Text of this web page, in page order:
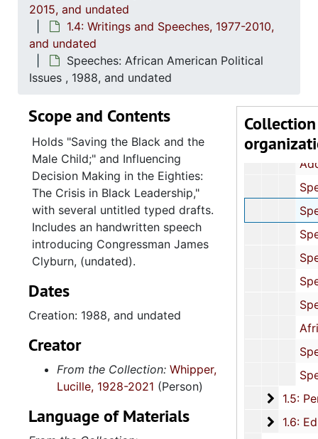
2015, and undated
1.4: Writings and Speeches, 1977-2010,
and undated
Speeches: African American Political
Issues , 1988, and undated
Collection
1.4:
1.4: Writings and Speeches, 1977-2010,
Speaking Engagements: Correspondence and
Addresses: "The Changing Equal Employment Opportunity
Speeches: Politics, Civil Rights and Economic Issues, 1989-
Speeches: African American Political Issues,
Speeches: Women's Employment, 1986,
Speeches: Primary and Secondary Education, 1982-
Speeches: Education and Cultural
Speeches: College Education, 1989,
African American History, 1986,
Speeches: Religious (Folder 1 of 2), 1982, 1991,
Speeches: Religious (Folder 2 of 2), 1990,
1.5:
1.5: Personal Materials, 1961-2015, and
1.6:
1.6: Education, 1944-2015, and
Scope and Contents
Holds "Saving the Black and the
Male Child;" and Influencing
Decision Making in the Eighties:
The Crisis in Black Leadership,"
with several untitled typed drafts.
Includes an handwritten speech
introducing Congressman James
Clyburn, (undated).
Dates
Creation: 1988, and undated
Creator
From the Collection: Whipper,
Lucille, 1928-2021 (Person)
Language of Materials